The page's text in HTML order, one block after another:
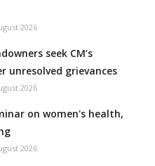
2026
seek CM’s
unresolved grievances
2026
on women's health,
2026